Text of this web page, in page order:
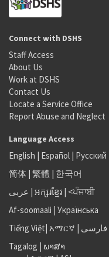
Connect with DSHS
Staff Access
About Us
Work at DSHS
Contact Us
Locate a Service Office
Report Abuse and Neglect
Language Access
English | Español | Русский
简体 | 繁體 | 한국어
عربى | អក្សរខ្មែរ | <ਪੰਜਾਬੀ
Af-soomaali | Українська
Tiếng Việt| አማርኛ | فارسی
Tagalog | ພາສາ